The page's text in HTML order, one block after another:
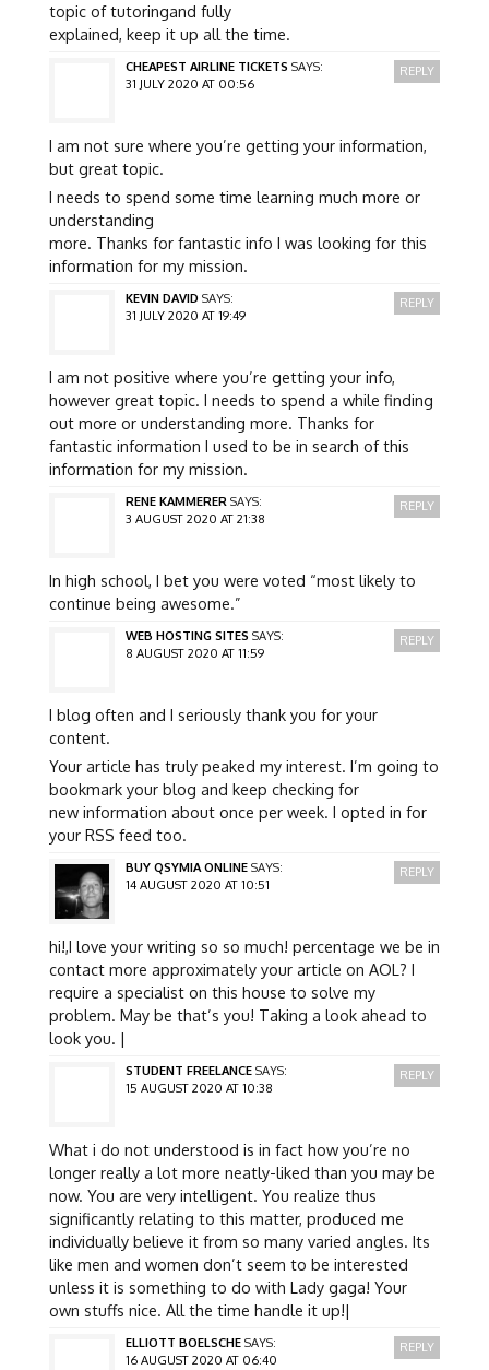
topic of tutoringand fully
explained, keep it up all the time.
CHEAPEST AIRLINE TICKETS SAYS:
31 JULY 2020 AT 00:56
I am not sure where you’re getting your information,
but great topic.
I needs to spend some time learning much more or
understanding
more. Thanks for fantastic info I was looking for this
information for my mission.
REPLY
KEVIN DAVID SAYS:
31 JULY 2020 AT 19:49
I am not positive where you’re getting your info,
however great topic. I needs to spend a while finding
out more or understanding more. Thanks for
fantastic information I used to be in search of this
information for my mission.
REPLY
RENE KAMMERER SAYS:
3 AUGUST 2020 AT 21:38
In high school, I bet you were voted “most likely to
continue being awesome.”
REPLY
WEB HOSTING SITES SAYS:
8 AUGUST 2020 AT 11:59
I blog often and I seriously thank you for your
content.
Your article has truly peaked my interest. I’m going to
bookmark your blog and keep checking for
new information about once per week. I opted in for
your RSS feed too.
REPLY
BUY QSYMIA ONLINE SAYS:
14 AUGUST 2020 AT 10:51
hi!,I love your writing so so much! percentage we be in
contact more approximately your article on AOL? I
require a specialist on this house to solve my
problem. May be that’s you! Taking a look ahead to
look you. |
REPLY
STUDENT FREELANCE SAYS:
15 AUGUST 2020 AT 10:38
What i do not understood is in fact how you’re no
longer really a lot more neatly-liked than you may be
now. You are very intelligent. You realize thus
significantly relating to this matter, produced me
individually believe it from so many varied angles. Its
like men and women don’t seem to be interested
unless it is something to do with Lady gaga! Your
own stuffs nice. All the time handle it up!|
REPLY
ELLIOTT BOELSCHE SAYS:
16 AUGUST 2020 AT 06:40
REPLY